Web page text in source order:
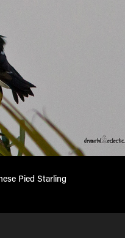
Pied Starling